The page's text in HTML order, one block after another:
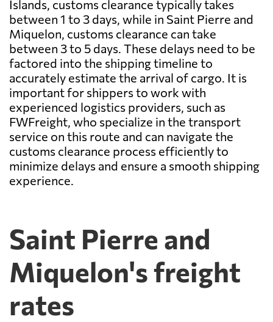
Islands, customs clearance typically takes
between 1 to 3 days, while in Saint Pierre and
Miquelon, customs clearance can take
between 3 to 5 days. These delays need to be
factored into the shipping timeline to
accurately estimate the arrival of cargo. It is
important for shippers to work with
experienced logistics providers, such as
FWFreight, who specialize in the transport
service on this route and can navigate the
customs clearance process efficiently to
minimize delays and ensure a smooth shipping
experience.
Saint Pierre and
Miquelon's freight
rates